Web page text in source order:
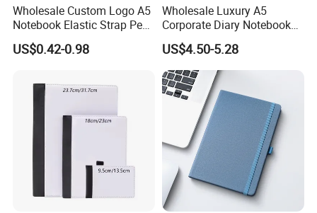
Wholesale Custom Logo A5
Notebook Elastic Strap Pen
Holder PU Notebook Printed
Logo Diary Notepad Note
US$0.42-0.98
Wholesale Luxury A5
Corporate Diary Notebook
Custom Logo Pen Keychain
Promotional Note Book
Business Gift Set
US$4.50-5.28